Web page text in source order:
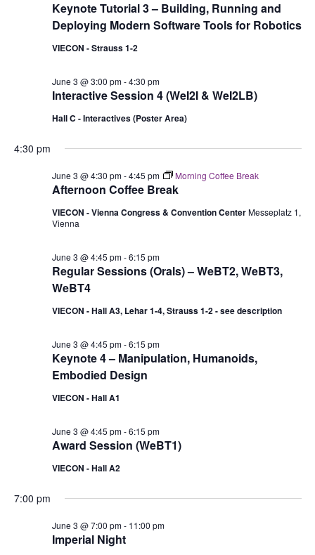
Keynote Tutorial 3 – Building, Running and
Deploying Modern Software Tools for Robotics
VIECON - Strauss 1-2
Interactive Session 4 (WeI2I & WeI2LB)
June 3 @ 3:00 pm-4:30 pm
Hall C - Interactives (Poster Area)
4:30 pm
Afternoon Coffee Break
June 3 @ 4:30 pm-4:45 pm Morning Coffee Break
VIECON - Vienna Congress & Convention CenterMesseplatz 1,
Vienna
Regular Sessions (Orals) – WeBT2, WeBT3,
WeBT4
June 3 @ 4:45 pm-6:15 pm
VIECON - Hall A3, Lehar 1-4, Strauss 1-2 - see description
Keynote 4 – Manipulation, Humanoids,
Embodied Design
June 3 @ 4:45 pm-6:15 pm
VIECON - Hall A1
Award Session (WeBT1)
June 3 @ 4:45 pm-6:15 pm
VIECON - Hall A2
7:00 pm
Imperial Night
June 3 @ 7:00 pm- 11:00 pm